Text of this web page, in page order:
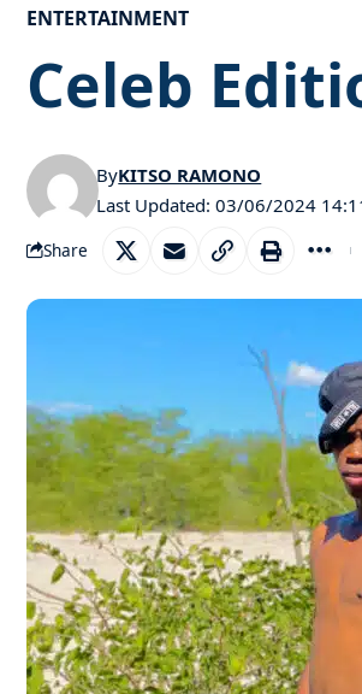
ENTERTAINMENT
Celeb
Last Updated: 03/06/2024
ByKITSO RAMONO
Share